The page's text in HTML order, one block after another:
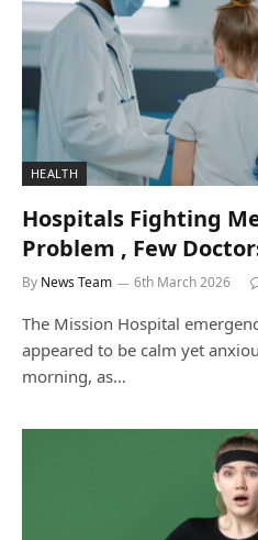
HEALTH
Hospitals Fighting
Problem , Few
By News Team 6th March 2026
The Mission Hospital
appeared to be calm yet
morning, as…